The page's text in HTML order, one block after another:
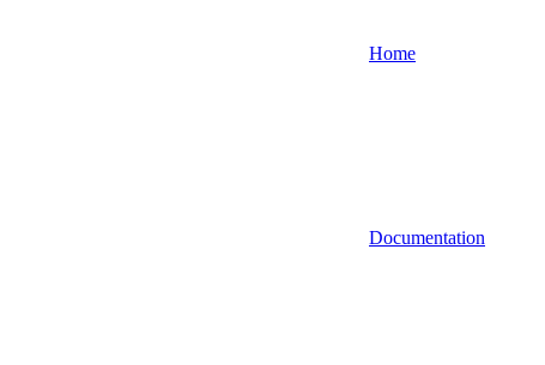
Home
Documentation